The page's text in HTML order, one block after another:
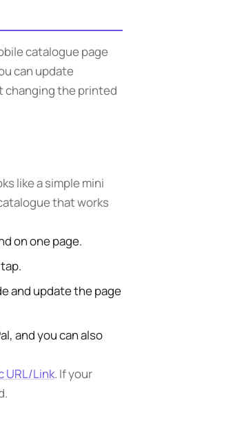
catalogue page
can update
changing the printed
like a simple mini
that works
on one page.
and update the page
and you can also
URL/Link. If your